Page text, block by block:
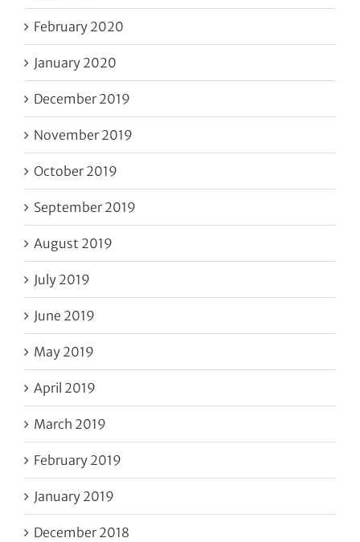
February 2020
January 2020
December 2019
November 2019
October 2019
September 2019
August 2019
July 2019
June 2019
May 2019
April 2019
March 2019
February 2019
January 2019
December 2018